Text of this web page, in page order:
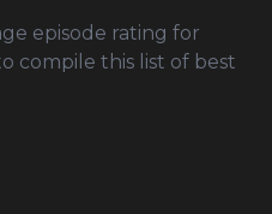
episode rating for
compile this list of best